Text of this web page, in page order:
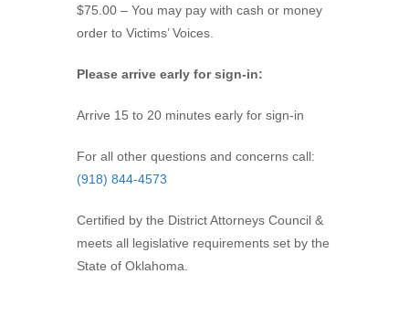
$75.00 – You may pay with cash or money
order to Victims’ Voices.
Please arrive early for sign-in:
Arrive 15 to 20 minutes early for sign-in
For all other questions and concerns call:
(918) 844-4573
Certified by the District Attorneys Council &
meets all legislative requirements set by the
State of Oklahoma.